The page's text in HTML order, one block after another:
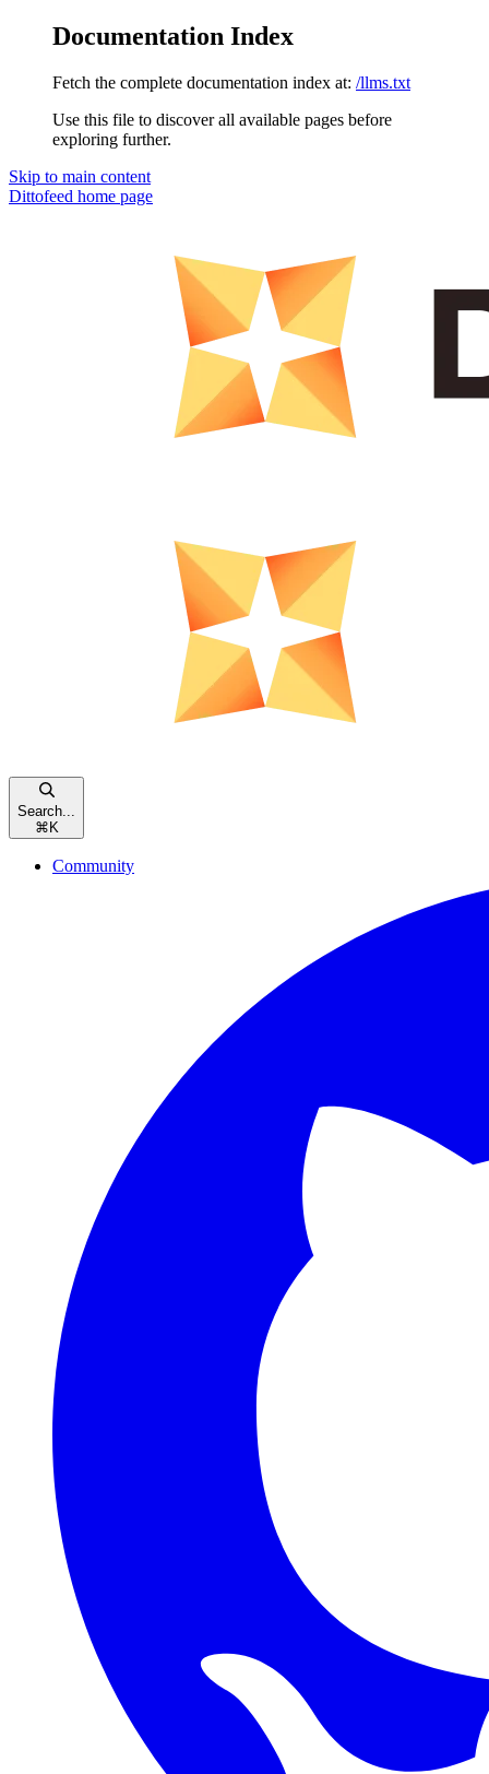
Documentation Index
Fetch the complete documentation index at: /llms.txt
Use this file to discover all available pages before
exploring further.
Skip to main content
Dittofeed home page
Search...
⌘ K
Community